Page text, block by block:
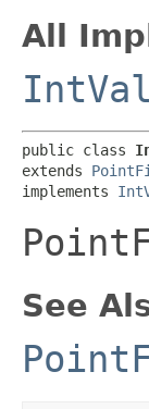
All
public class
extends
implements
See